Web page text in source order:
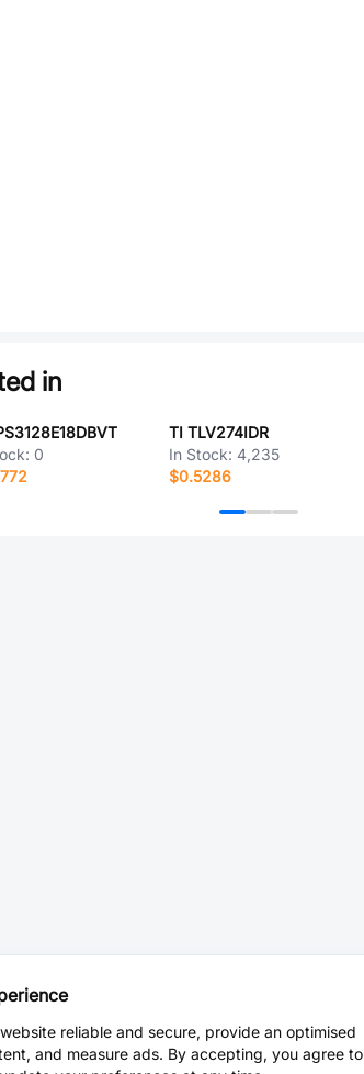
in
0
TI TLV274IDR
In Stock: 4,235
$0.5286
reliable and secure, provide an optimised
and measure ads. By accepting, you agree to